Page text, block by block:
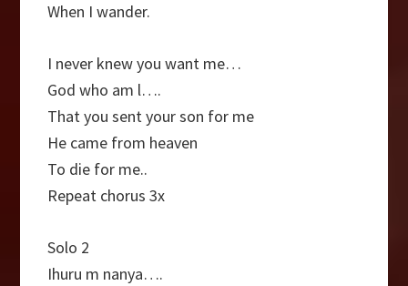
When I wander.
I never knew you want me…
God who am l….
That you sent your son for me
He came from heaven
To die for me..
Repeat chorus 3x
Solo 2
Ihuru m nanya….